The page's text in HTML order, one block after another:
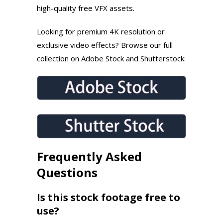
high-quality free VFX assets.
Looking for premium 4K resolution or
exclusive video effects? Browse our full
collection on Adobe Stock and Shutterstock:
Frequently Asked
Questions
Is this stock footage free to
use?